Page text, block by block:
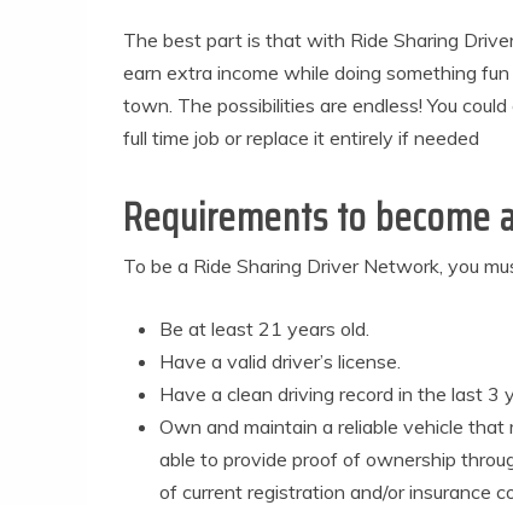
The best part is that with Ride Sharing
earn extra income while doing something
town. The possibilities are endless! You
full time job or replace it entirely if needed
Requirements to become
To be a Ride Sharing Driver Network, you
Be at least 21 years old.
Have a valid driver’s license.
Have a clean driving record in the last 3
Own and maintain a reliable vehicle that
able to provide proof of ownership
of current registration and/or insurance